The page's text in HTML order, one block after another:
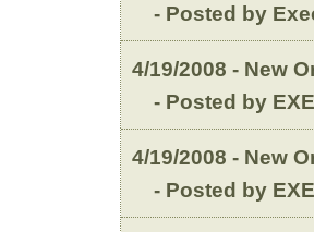
- Posted by
4/19/2008 - New
- Posted by
4/19/2008 - New
- Posted by